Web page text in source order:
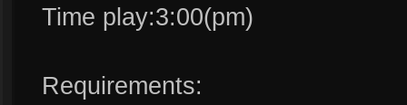
Time play:3:00(pm)
Requirements: